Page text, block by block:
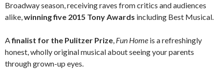
Broadway season, receiving raves from critics and audiences
alike,winning five 2015 Tony Awards including Best Musical.
Afinalist for the Pulitzer Prize, Fun Home is a refreshingly
honest, wholly original musical about seeing your parents
through grown-up eyes.